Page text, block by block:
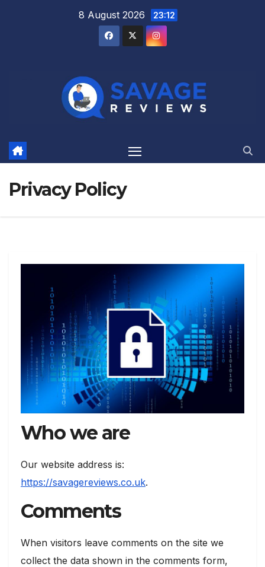
8 August 2026 23:12
Privacy Policy
Who we are
Our website address is:
https://savagereviews.co.uk.
Comments
When visitors leave comments on the site we
collect the data shown in the comments form,